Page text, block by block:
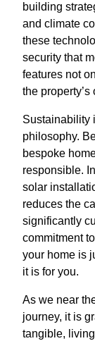
building
and climate
these
security that
features not
the
Sustainability
philosophy.
bespoke
responsible.
solar
reduces the
significantly
commitment
your home is
it is for you.
As we near
journey, it is
tangible,